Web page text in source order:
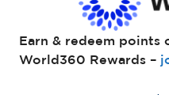
Earn & redeem points
World360 Rewards –